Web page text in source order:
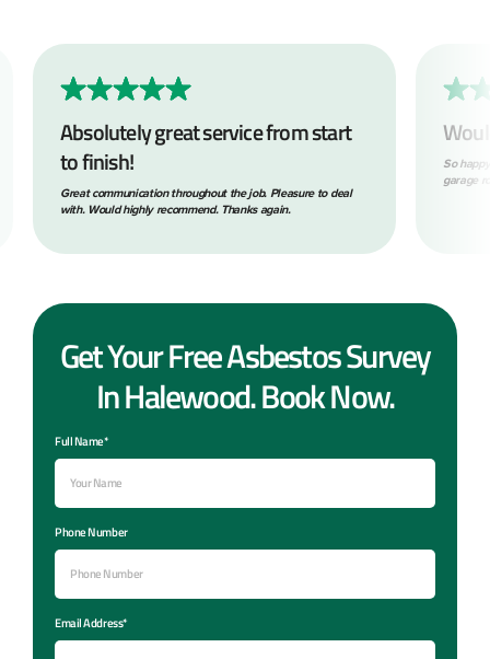
Absolutely great service from start
to finish!
Great communication throughout the job. Pleasure to deal
with. Would highly recommend. Thanks again.
So
garage
Get Your Free Asbestos Survey
In Halewood. Book Now.
Full Name*
Phone Number
Email Address*